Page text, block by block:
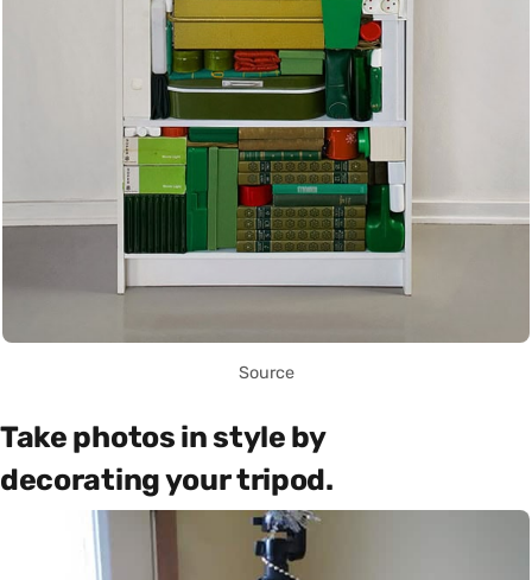
Source
Take photos in style by
decorating your tripod.